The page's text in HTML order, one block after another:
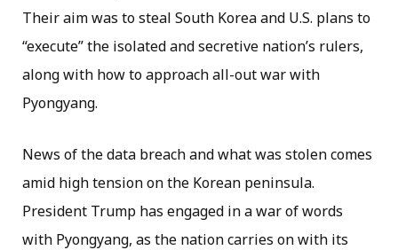
Their aim was to steal South Korea and U.S. plans to
“execute” the isolated and secretive nation’s rulers,
along with how to approach all-out war with
Pyongyang.
News of the data breach and what was stolen comes
amid high tension on the Korean peninsula.
President Trump has engaged in a war of words
with Pyongyang, as the nation carries on with its